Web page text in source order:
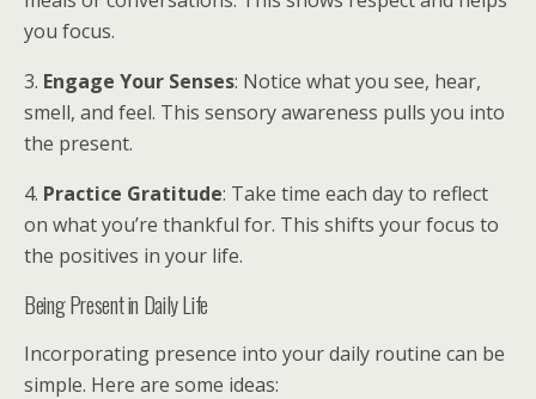
you focus.
3. Engage Your Senses: Notice what you see, hear,
smell, and feel. This sensory awareness pulls you into
the present.
4. Practice Gratitude: Take time each day to reflect
on what you’re thankful for. This shifts your focus to
the positives in your life.
Being Present in Daily Life
Incorporating presence into your daily routine can be
simple. Here are some ideas: